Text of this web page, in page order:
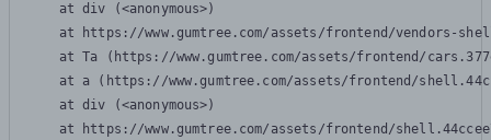
    at div (<anonymous>)
at https://www.gumtree.com/assets/frontend/vendors-
at Ta (https://www.gumtree.com/assets/frontend/
at a (https://www.gumtree.com/assets/frontend/
    at div (<anonymous>)
at https://www.gumtree.com/assets/frontend/